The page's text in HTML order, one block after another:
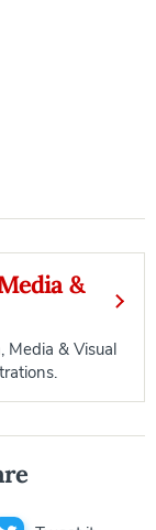
&
Media & Visual